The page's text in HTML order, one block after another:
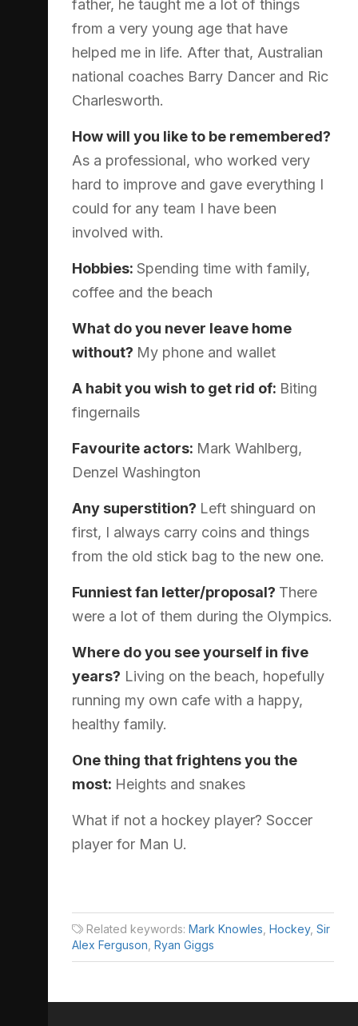
father, he taught me a lot of things
from a very young age that have
helped me in life. After that, Australian
national coaches Barry Dancer and Ric
Charlesworth.
How will you like to be remembered?
As a professional, who worked very
hard to improve and gave everything I
could for any team I have been
involved with.
Hobbies: Spending time with family,
coffee and the beach
What do you never leave home
without? My phone and wallet
A habit you wish to get rid of: Biting
fingernails
Favourite actors: Mark Wahlberg,
Denzel Washington
Any superstition? Left shinguard on
first, I always carry coins and things
from the old stick bag to the new one.
Funniest fan letter/proposal? There
were a lot of them during the Olympics.
Where do you see yourself in five
years? Living on the beach, hopefully
running my own cafe with a happy,
healthy family.
One thing that frightens you the
most: Heights and snakes
What if not a hockey player? Soccer
player for Man U.
Related keywords: Mark Knowles Hockey, Sir
Alex Ferguson Ryan Giggs